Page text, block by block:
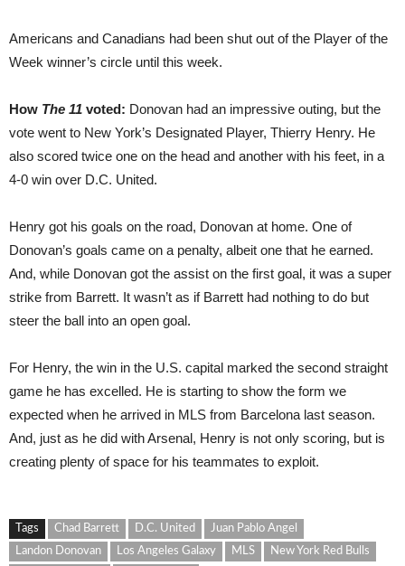
Americans and Canadians had been shut out of the Player of the
Week winner’s circle until this week.
How The 11 voted: Donovan had an impressive outing, but the
vote went to New York’s Designated Player, Thierry Henry. He
also scored twice one on the head and another with his feet, in a
4-0 win over D.C. United.
Henry got his goals on the road, Donovan at home. One of
Donovan’s goals came on a penalty, albeit one that he earned.
And, while Donovan got the assist on the first goal, it was a super
strike from Barrett. It wasn’t as if Barrett had nothing to do but
steer the ball into an open goal.
For Henry, the win in the U.S. capital marked the second straight
game he has excelled. He is starting to show the form we
expected when he arrived in MLS from Barcelona last season.
And, just as he did with Arsenal, Henry is not only scoring, but is
creating plenty of space for his teammates to exploit.
Tags Chad Barrett D.C. United
Juan Pablo Angel
Landon Donovan
Los Angeles Galaxy MLS
New York Red Bulls